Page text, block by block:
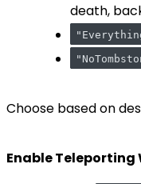
death,
Choose based on
Enable